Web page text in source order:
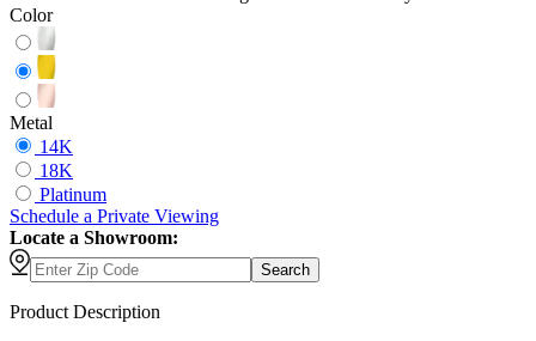
Color
Metal
14K
18K
Platinum
Schedule a Private Viewing
Locate a Showroom:
Search
Product Description